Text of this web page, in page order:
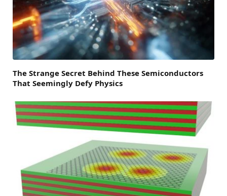
The Strange Secret Behind These Semiconductors
That Seemingly Defy Physics